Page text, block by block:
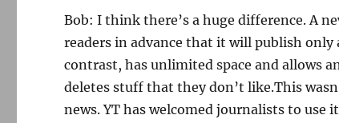
Bob: I think there’s a huge difference. A
readers in advance that it will publish only
contrast, has unlimited space and allows
deletes stuff that they don’t like.This
news. YT has welcomed journalists to use